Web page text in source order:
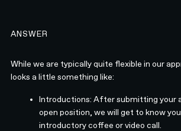
ANSWER
While we are typically quite flexible in our
looks a little something like:
Introductions: After submitting your
open position, we will get to know
introductory coffee or video call.